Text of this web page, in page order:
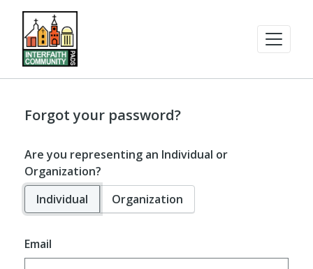
Forgot your password?
Are you representing an Individual or
Organization?
Individual
Organization
Email